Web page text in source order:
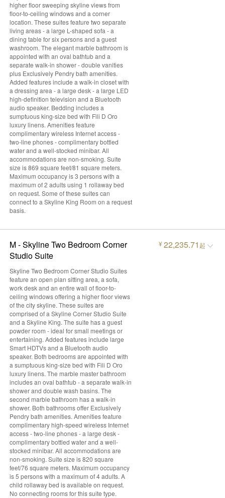
higher floor sweeping skyline views from
floor-to-ceiling windows and a corner
location. These suites feature two separate
living areas - a large L-shaped sofa - a
dining table for six persons and a guest
washroom. The elegant marble bathroom is
appointed with an oval bathtub and a
separate walk-in shower - double vanities
plus Exclusively Pendry bath amenities.
Added features include a walk-in closet with
a dressing area - a large desk - a large LED
high-definition television and a Bluetooth
audio speaker. Bedding includes a
sumptuous king-size bed with Fili D Oro
luxury linens. Amenities feature
complimentary wireless Internet access -
two-line phones - complimentary bottled
water and a well-stocked minibar. All
accommodations are non-smoking. Suite
size is 869 square feet/81 square meters.
Maximum occupancy is 3 persons with a
maximum of 2 adults using 1 rollaway bed
on request. Some of these suites can
connect to a Skyline King Room on a request
basis.
M - Skyline Two Bedroom Corner
Studio Suite
Skyline Two Bedroom Corner Studio Suites
feature an open plan sitting area, a sofa,
work desk and an entire wall of floor-to-
ceiling windows offering a higher floor views
of the city skyline. These suites are
comprised of a Skyline Corner Studio Suite
and a Skyline King. The suite has a guest
powder room - ideal for small meetings or
entertaining. Added features include large
Smart HDTVs and a Bluetooth audio
speaker. Both bedrooms are appointed with
a sumptuous king-size bed with Fili D Oro
luxury linens. The marble master bathroom
includes an oval bathtub - a separate walk-in
shower and double wash basins. The
second marble bathroom has a walk-in
shower. Both bathrooms offer Exclusively
Pendry bath amenities. Amenities feature
complimentary high-speed wireless Internet
access - two-line phones - a large desk -
complimentary bottled water and a well-
stocked minibar. All accommodations are
non-smoking. Suite size is 820 square
feet/76 square meters. Maximum occupancy
is 5 persons with a maximum of 4 adults. A
child rollaway bed is available on request.
No connecting rooms for this suite type.
¥22,235.71 起